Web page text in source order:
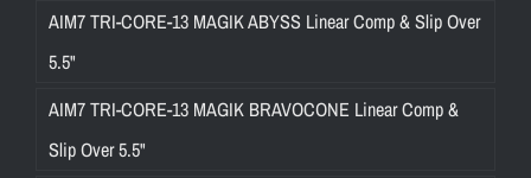
AIM7 TRI-CORE-13 MAGIK ABYSS Linear Comp & Slip Over
5.5"
AIM7 TRI-CORE-13 MAGIK BRAVOCONE Linear Comp &
Slip Over 5.5"